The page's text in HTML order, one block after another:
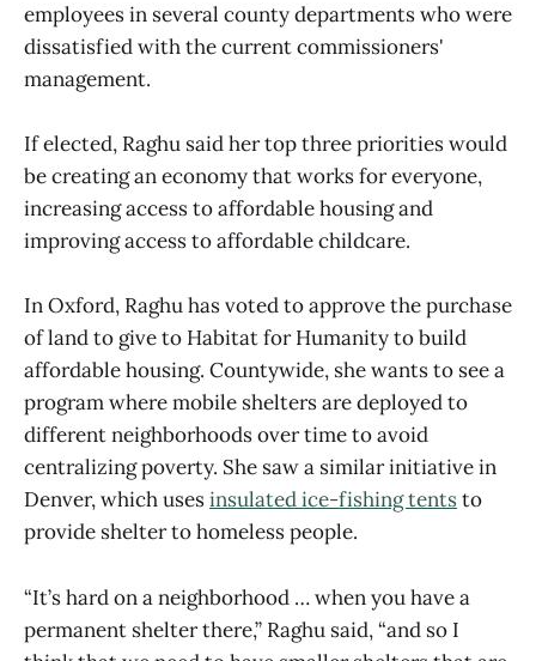
employees in several county departments who were
dissatisfied with the current commissioners'
management.
If elected, Raghu said her top three priorities would
be creating an economy that works for everyone,
increasing access to affordable housing and
improving access to affordable childcare.
In Oxford, Raghu has voted to approve the purchase
of land to give to Habitat for Humanity to build
affordable housing. Countywide, she wants to see a
program where mobile shelters are deployed to
different neighborhoods over time to avoid
centralizing poverty. She saw a similar initiative in
Denver, which usesinsulated ice-fishing tentsto
provide shelter to homeless people.
“It’s hard on a neighborhood … when you have a
permanent shelter there,” Raghu said, “and so I